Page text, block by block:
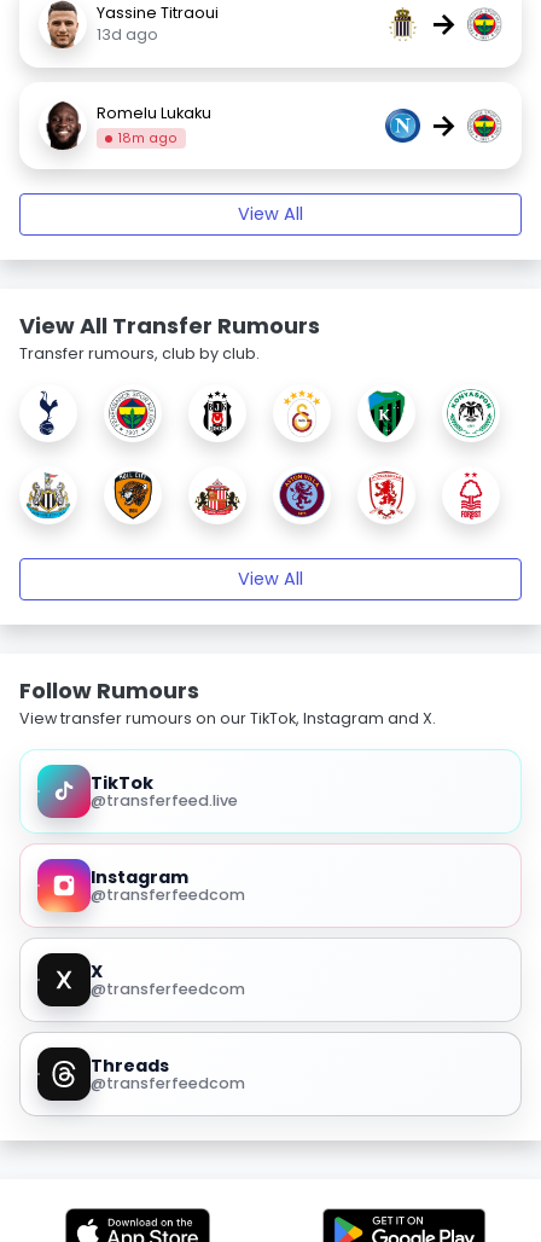
Yassine Titraoui
13d ago
→
Romelu Lukaku
18m ago →
View All
View All Transfer Rumours
Transfer rumours, club by club.
View All
Follow Rumours
View transfer rumours on our TikTok, Instagram and X.
TikTok
@transferfeed.live
Instagram
@transferfeedcom
X
@transferfeedcom
Threads
@transferfeedcom